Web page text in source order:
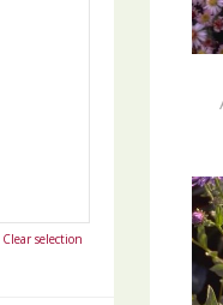
Clear selection